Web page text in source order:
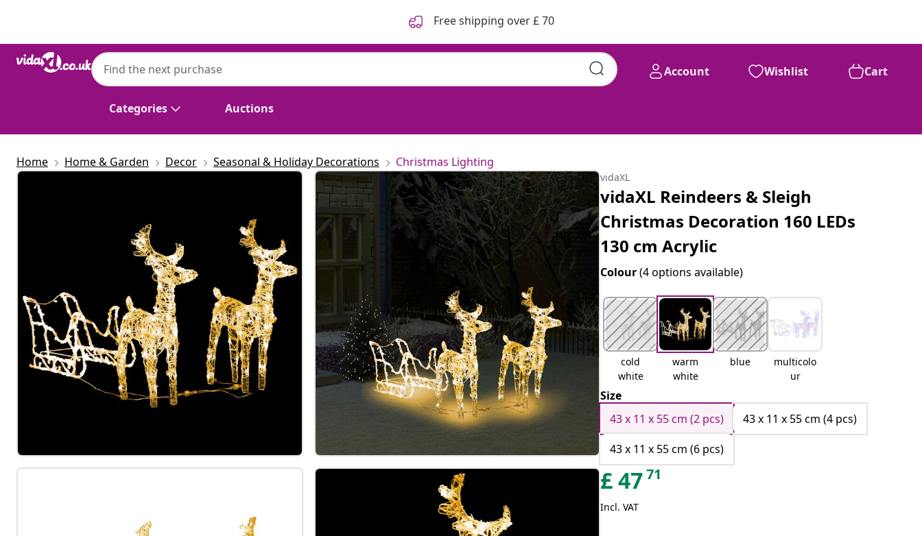
Free shipping over £ 70
Categories Auctions
Account Wishlist Cart
Home Home & Garden Decor Seasonal & Holiday Decorations Christmas Lighting
vidaXL
vidaXL Reindeers & Sleigh
Christmas Decoration 160 LEDs
130 cm Acrylic
Colour(4 options available)
cold
white
warm
white
blue
multicolo
ur
Size
43 x 11 x 55 cm (2 pcs)
43 x 11 x 55 cm (4 pcs)
43 x 11 x 55 cm (6 pcs)
£4771
Incl. VAT